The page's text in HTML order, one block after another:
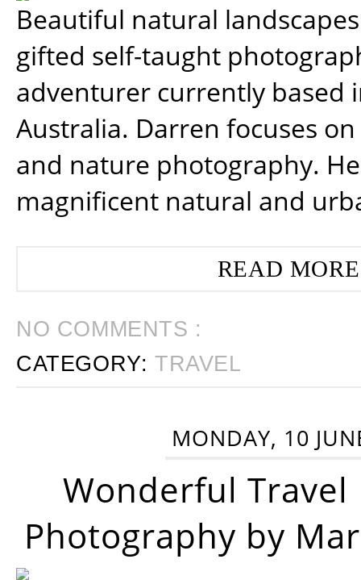
Beautiful natural
gifted self-taught
adventurer currently based
Australia. Darren focuses
and nature photography.
magnificent natural and
READ
NO COMMENTS :
CATEGORY:TRAVEL
MONDAY, 10
Wonderful Travel
Photography by